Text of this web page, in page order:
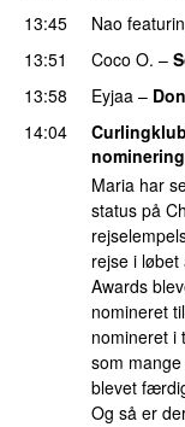
13:45
Nao
13:51
Coco O. –
13:58
Eyjaa –
14:04
Maria har
status på
rejse i
Awards
nomineret
nomineret i
som
blevet
Og så er